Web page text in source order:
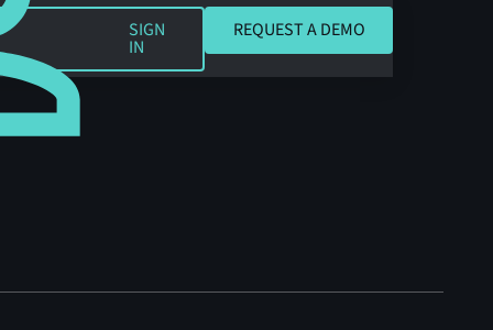
SIGN
IN
REQUEST A DEMO